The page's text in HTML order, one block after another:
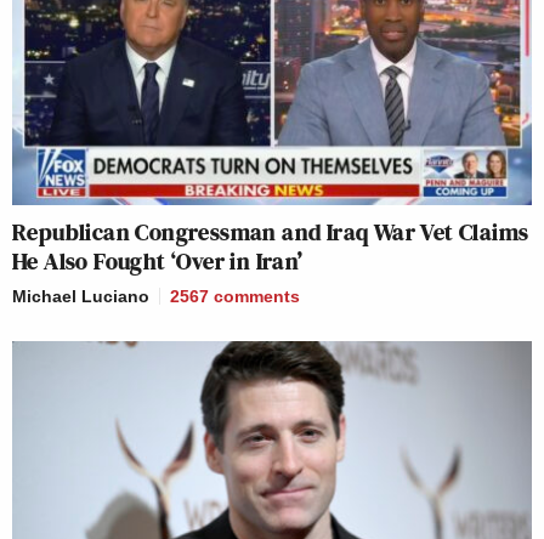
Republican Congressman and Iraq War Vet Claims
He Also Fought ‘Over in Iran’
Michael Luciano 2567 comments